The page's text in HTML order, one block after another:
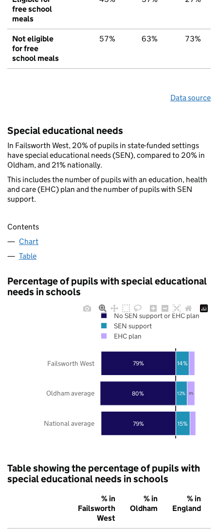
free school
meals
Not eligible
for free
school meals
57% 63% 73%
Data source
Special educational needs
In Failsworth West, 20% of pupils in state-funded settings
have special educational needs (SEN), compared to 20% in
Oldham, and 21% nationally.
This includes the number of pupils with an education, health
and care (EHC) plan and the number of pupils with SEN
support.
Contents
Chart
Table
Percentage of pupils with special educational
needs in schools
79%
80%
79%
15%
12%
14%
8%
National average
Oldham average
Failsworth West
No SEN support or EHC plan
SEN support
EHC plan
Table showing the percentage of pupils with
special educational needs in schools
% in
Failsworth
West
% in
Oldham
% in
England